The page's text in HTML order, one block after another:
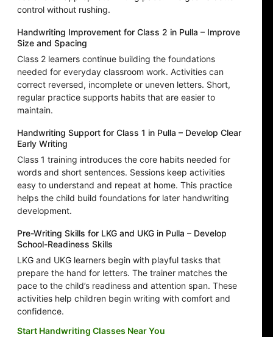
control without rushing.
Handwriting Improvement for Class 2 in Pulla – Improve
Size and Spacing
Class 2 learners continue building the foundations
needed for everyday classroom work. Activities can
correct reversed, incomplete or uneven letters. Short,
regular practice supports habits that are easier to
maintain.
Handwriting Support for Class 1 in Pulla – Develop Clear
Early Writing
Class 1 training introduces the core habits needed for
words and short sentences. Sessions keep activities
easy to understand and repeat at home. This practice
helps the child build foundations for later handwriting
development.
Pre-Writing Skills for LKG and UKG in Pulla – Develop
School-Readiness Skills
LKG and UKG learners begin with playful tasks that
prepare the hand for letters. The trainer matches the
pace to the child’s readiness and attention span. These
activities help children begin writing with comfort and
confidence.
Start Handwriting Classes Near You